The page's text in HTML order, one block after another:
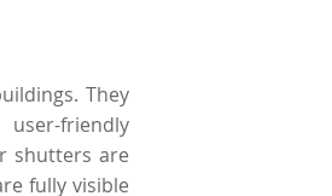
They
friendly
shutters are
fully visible